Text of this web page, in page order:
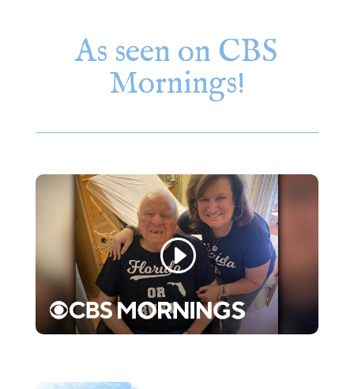
As seen on CBS
Mornings!